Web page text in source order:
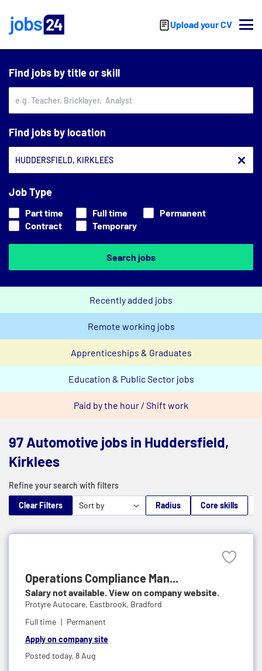
Upload your CV
Find jobs by title or skill
Find jobs by location
Job Type
Part time Full time
Permanent
Contract
Temporary
Search jobs
Recently added jobs
Remote working jobs
Apprenticeships & Graduates
Education & Public Sector jobs
Paid by the hour / Shift work
97 Automotive jobs in Huddersfield,
Kirklees
Refine your search with filters
Clear Filters
Radius Core skills
Operations Compliance Man...
Salary not available. View on company website.
Protyre Autocare, Eastbrook, Bradford
Full time
Permanent
Apply on company site
Posted today, 8 Aug